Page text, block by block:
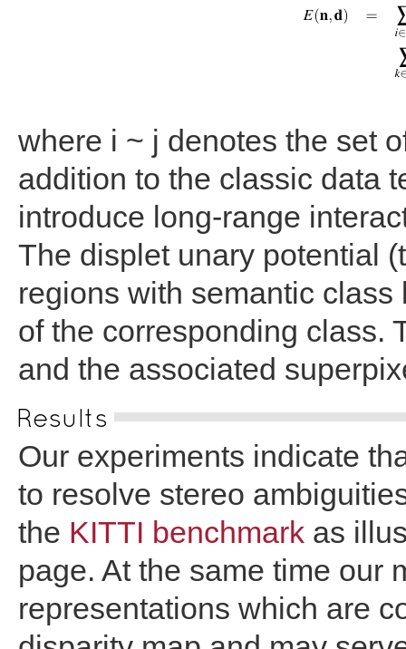
where i ~ j denotes the set
addition to the classic data
introduce long-range
The displet unary potential
regions with semantic
of the corresponding class.
and the associated
Results
Our experiments indicate
to resolve stereo
the KITTI benchmark as
page. At the same time our
representations which are